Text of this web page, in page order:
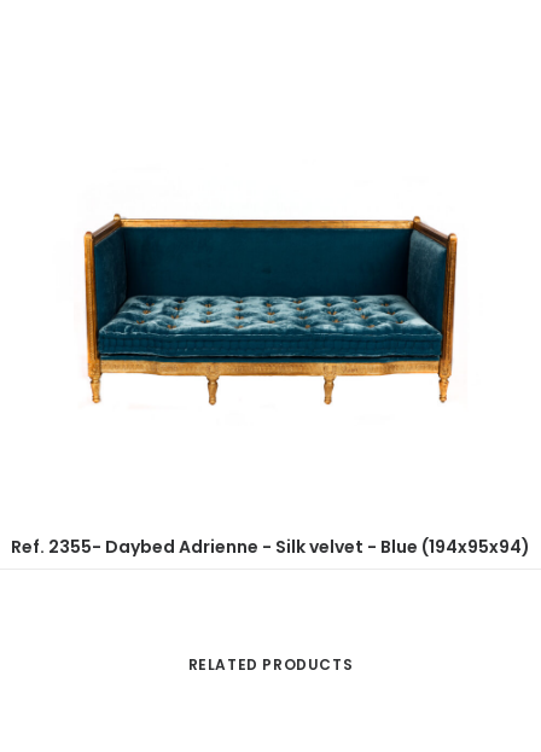
Ref. 2355- Daybed Adrienne - Silk velvet - Blue (194x95x94)
RELATED PRODUCTS